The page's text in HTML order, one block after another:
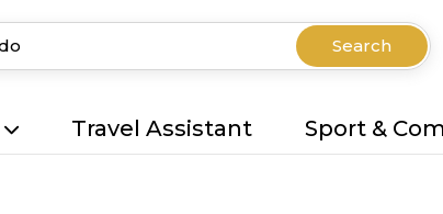
Search
Travel Assistant Sport &